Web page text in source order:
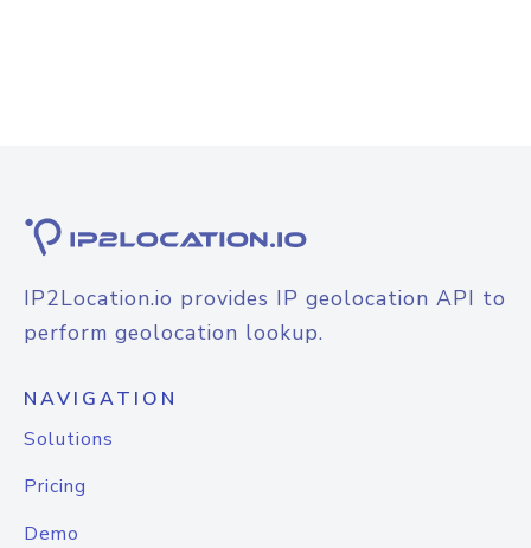
IP2Location.io provides IP geolocation API to
perform geolocation lookup.
NAVIGATION
Solutions
Pricing
Demo